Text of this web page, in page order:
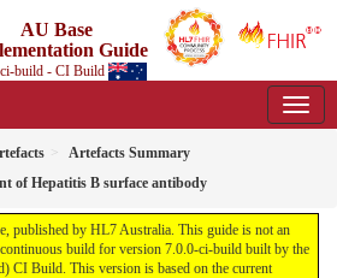
AU Base
Guide
build - CI Build
Artefacts Summary
of Hepatitis B surface antibody
published by HL7 Australia. This guide is not an
build for version 7.0.0-ci-build built by the
Build. This version is based on the current